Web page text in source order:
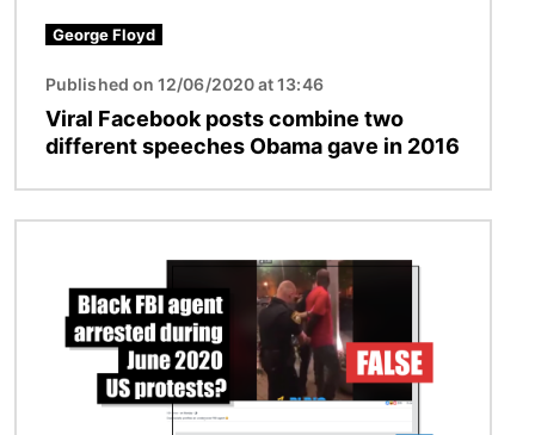
George Floyd
Published on 12/06/2020 at 13:46
Viral Facebook posts combine two
different speeches Obama gave in 2016